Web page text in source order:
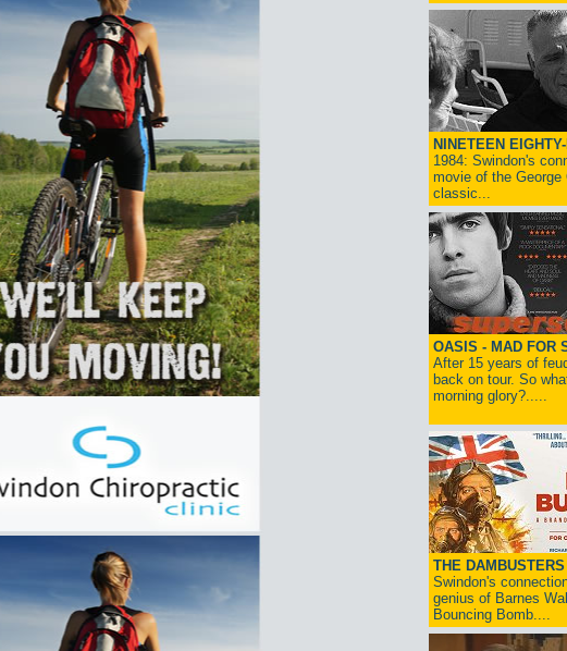
NINETEEN
1984: Swindon's
movie of the George
classic...
OASIS - MAD FOR
After 15 years of
back on tour. So
morning glory?.....
THE DAMBUSTERS
Swindon's
genius of Barnes
Bouncing Bomb....